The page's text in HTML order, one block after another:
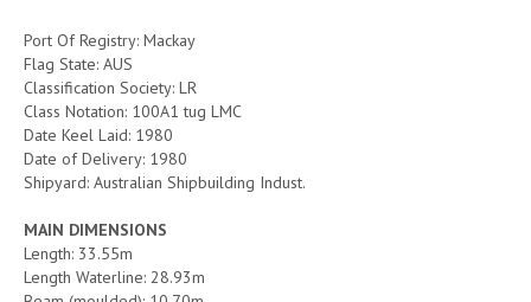
Port Of Registry: Mackay
Flag State: AUS
Classification Society: LR
Class Notation: 100A1 tug LMC
Date Keel Laid: 1980
Date of Delivery: 1980
Shipyard: Australian Shipbuilding Indust.
MAIN DIMENSIONS
Length: 33.55m
Length Waterline: 28.93m